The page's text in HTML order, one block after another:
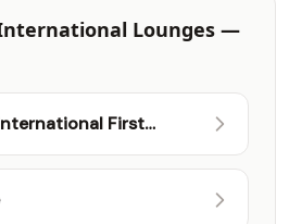
Lounges —
First